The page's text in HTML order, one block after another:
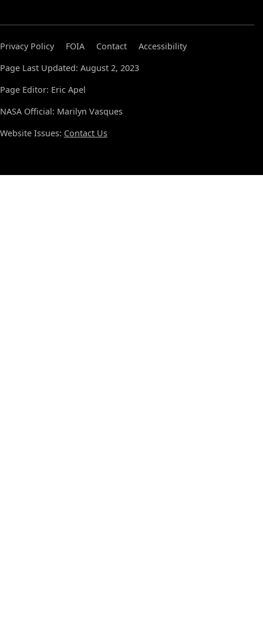
Privacy Policy FOIA Contact
Accessibility
Page Last Updated: August 2, 2023
Page Editor: Eric Apel
NASA Official: Marilyn Vasques
Website Issues: Contact Us